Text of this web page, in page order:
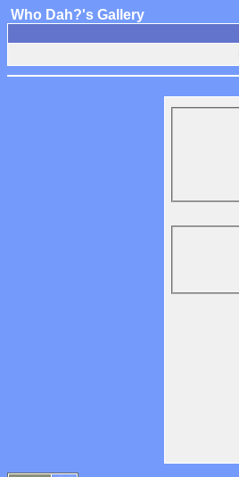
Who Dah?'s Gallery